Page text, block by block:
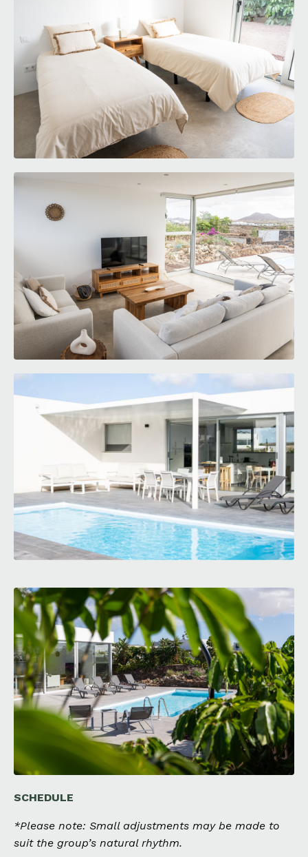
SCHEDULE
*​Please note: Small adjustments may be made to
suit the group’s natural rhythm.